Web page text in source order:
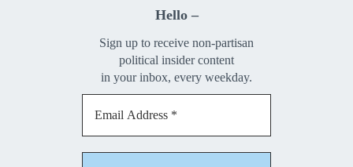
Hello –
Sign up to receive non-partisan
political insider content
in your inbox, every weekday.